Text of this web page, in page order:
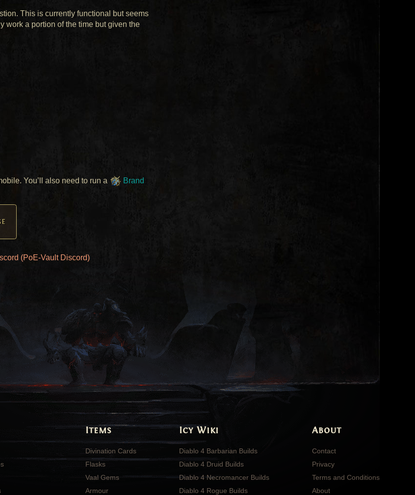
This is currently functional but seems
work a portion of the time but given the
You’ll also need to run a
Brand
(PoE-Vault Discord)
Items
Divination Cards
Flasks
Vaal Gems
Armour
Icy Wiki
Diablo 4 Barbarian Builds
Diablo 4 Druid Builds
Diablo 4 Necromancer Builds
Diablo 4 Rogue Builds
About
Contact
Privacy
Terms and Conditions
About